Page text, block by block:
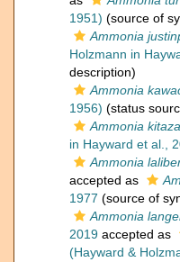
1951) (source of
Ammonia
Holzmann in
description)
Ammonia
1956) (status
Ammonia
in Hayward et al.,
Ammonia
accepted as
1977 (source of
Ammonia
2019 accepted as
(Hayward &